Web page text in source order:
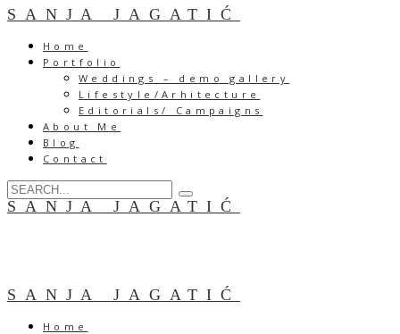
SANJA JAGATIĆ
Home
Portfolio
Weddings – demo gallery
Lifestyle/Arhitecture
Editorials/ Campaigns
About Me
Blog
Contact
SANJA JAGATIĆ
SANJA JAGATIĆ
Home